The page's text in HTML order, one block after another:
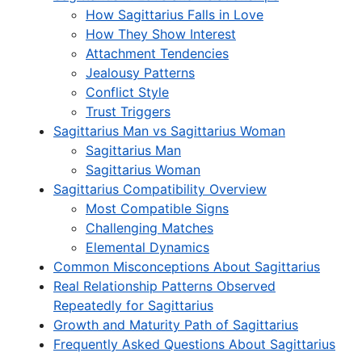
How Sagittarius Falls in Love
How They Show Interest
Attachment Tendencies
Jealousy Patterns
Conflict Style
Trust Triggers
Sagittarius Man vs Sagittarius Woman
Sagittarius Man
Sagittarius Woman
Sagittarius Compatibility Overview
Most Compatible Signs
Challenging Matches
Elemental Dynamics
Common Misconceptions About Sagittarius
Real Relationship Patterns Observed
Repeatedly for Sagittarius
Growth and Maturity Path of Sagittarius
Frequently Asked Questions About Sagittarius